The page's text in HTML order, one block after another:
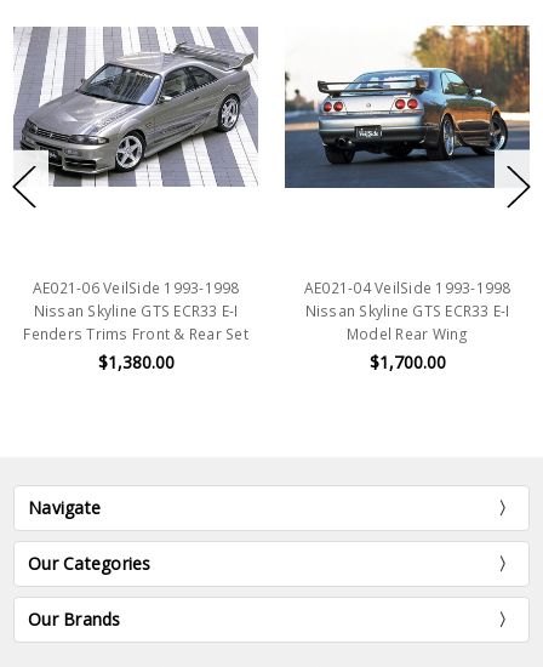
AE021-06 VeilSide 1993-1998
Nissan Skyline GTS ECR33 E-I
Fenders Trims Front & Rear Set
$1,380.00
AE021-04 VeilSide 1993-1998
Nissan Skyline GTS ECR33 E-I
Model Rear Wing
$1,700.00
Navigate
Our Categories
Our Brands